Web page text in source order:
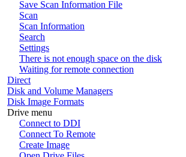
Save Scan Information File
Scan
Scan Information
Search
Settings
There is not enough space on the disk
Waiting for remote connection
Direct
Disk and Volume Managers
Disk Image Formats
Drive menu
Connect to DDI
Connect To Remote
Create Image